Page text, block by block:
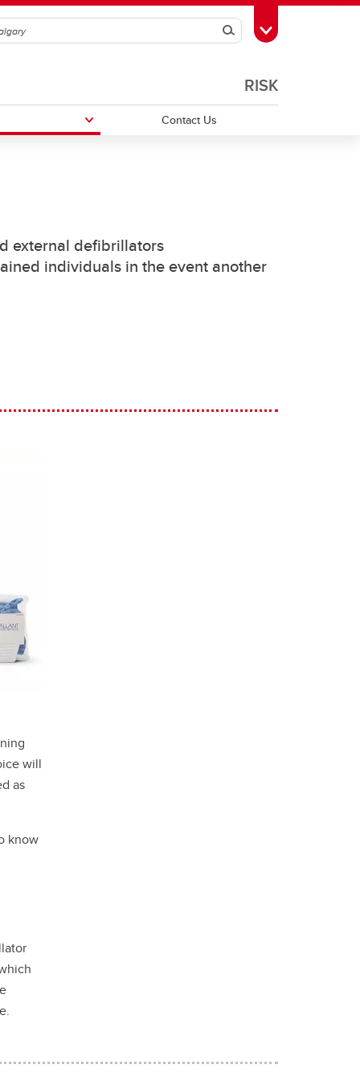
SearchToggle Toolbox
RISK
Contact Us
external defibrillators
individuals in the event another
will
as
know